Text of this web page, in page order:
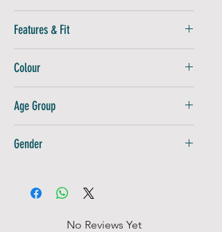
Non Iron
Drip Dry
Features & Fit
and quick-drying for ultimate comfort
Modern Design:A unique and stylish look
for any occasion
Tour-Quality Feel:Premium construction
for a timeless shirt
Colour
Age Group
Gender
No Reviews Yet